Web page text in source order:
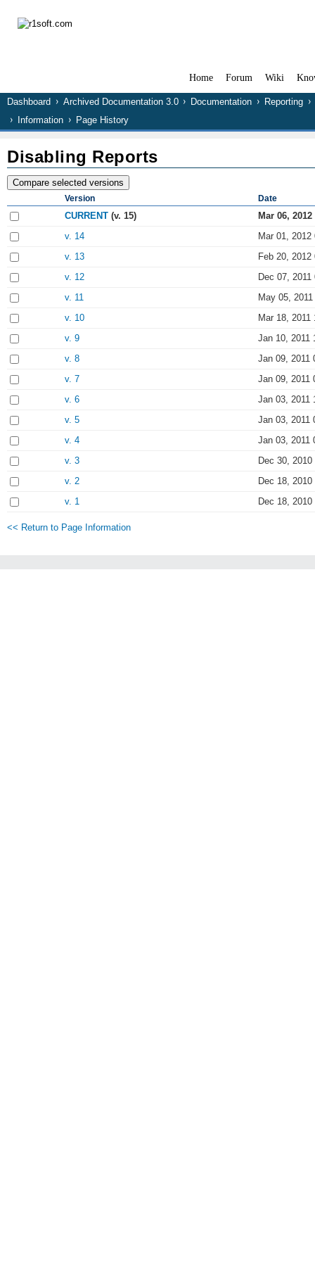
Home Forum Wiki
Dashboard Archived Documentation 3.0 Documentation
Reporting
Information
Page History
Disabling Reports
Version Date
CURRENT (v. 15)
Mar 06, 2012
v. 14
Mar 01, 2012
v. 13
Feb 20, 2012
v. 12
Dec 07, 2011
v. 11
May 05,
v. 10
Mar 18, 2011
v. 9
Jan 10, 2011
v. 8
Jan 09, 2011
v. 7
Jan 09, 2011
v. 6
Jan 03, 2011
v. 5
Jan 03, 2011
v. 4
Jan 03, 2011
v. 3
Dec 30, 2010
v. 2
Dec 18, 2010
v. 1
Dec 18, 2010
<< Return to Page Information